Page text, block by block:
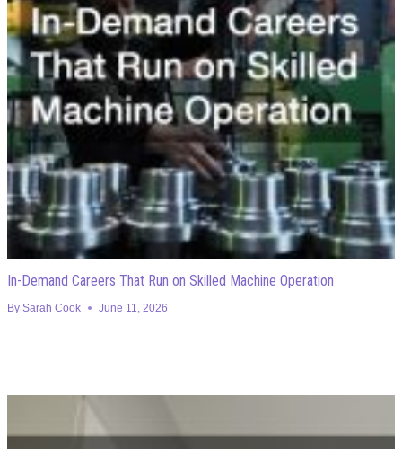
In-Demand Careers That Run on Skilled Machine Operation
By Sarah Cook June 11, 2026